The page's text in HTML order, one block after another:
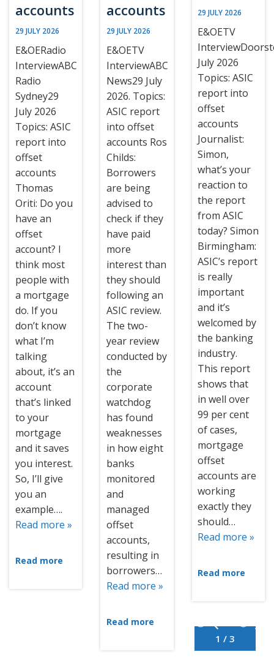
1 / 3
accounts
29 JULY 2026
E&OERadio
InterviewABC
Radio
Sydney29
July 2026
Topics: ASIC
report into
offset
accounts
Thomas
Oriti: Do you
have an
offset
account? I
think most
people with
a mortgage
do. If you
don’t know
what I’m
talking
about, it’s an
account
that’s linked
to your
mortgage
and it saves
you interest.
So, I’ll give
you an
example….
Read more »
Read more
accounts
29 JULY 2026
E&OETV
InterviewABC
News29 July
2026. Topics:
ASIC report
into offset
accounts Ros
Childs:
Borrowers
are being
advised to
check if they
have paid
more
interest than
they should
following an
ASIC review.
The two-
year review
conducted by
the
corporate
watchdog
has found
weaknesses
in how eight
banks
monitored
and
managed
offset
accounts,
resulting in
borrowers…
Read more »
Read more
29 JULY 2026
E&OETV
July 2026
Topics: ASIC
report into
offset
accounts
Journalist:
Simon,
what’s your
reaction to
the report
from ASIC
today? Simon
Birmingham:
ASIC’s report
is really
important
and it’s
welcomed by
the banking
industry.
This report
shows that
in well over
99 per cent
of cases,
mortgage
offset
accounts are
working
exactly they
should…
Read more »
Read more